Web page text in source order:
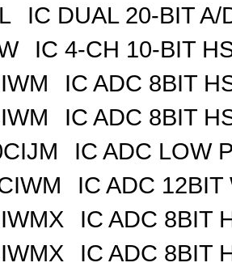
IC DUAL 20-BIT
IC 4-CH 10-BIT
IC ADC 8BIT
IC ADC 8BIT
IC ADC LOW
IC ADC
IC ADC 8BIT
IC ADC 8BIT